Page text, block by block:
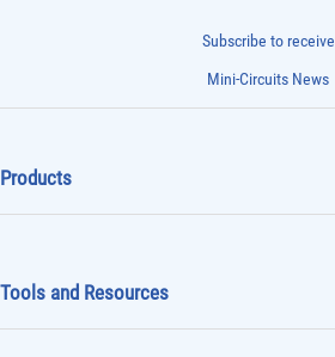
Subscribe to receive
Mini-Circuits News
Products
Tools and Resources